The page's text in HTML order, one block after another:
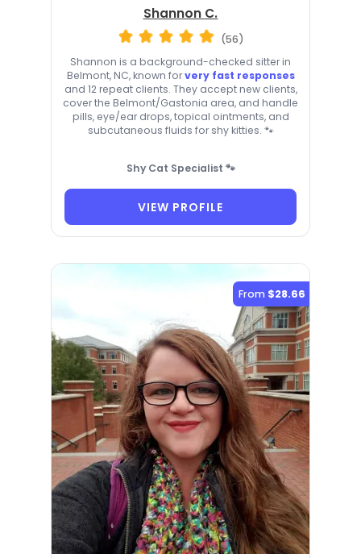
Shannon C.
(56)
Shannon is a background-checked sitter in
Belmont, NC, known forvery fast responses
and 12 repeat clients. They accept new clients,
cover the Belmont/Gastonia area, and handle
pills, eye/ear drops, topical ointments, and
subcutaneous fluids for shy kitties. 🐾
Shy Cat Specialist 🐾
VIEW PROFILE
From $28.66